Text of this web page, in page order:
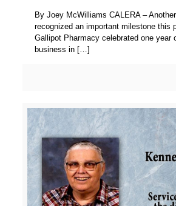
By Joey McWilliams CALERA –
recognized an important milestone this
Gallipot Pharmacy celebrated one year
business in […]